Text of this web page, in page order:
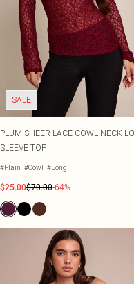
SALE
PLUM SHEER LACE COWL NECK
SLEEVE TOP
#Plain #Cowl #Long
$25.00$70.00-64%